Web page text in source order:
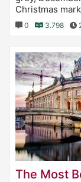
Christmas
0 3.798
The Most